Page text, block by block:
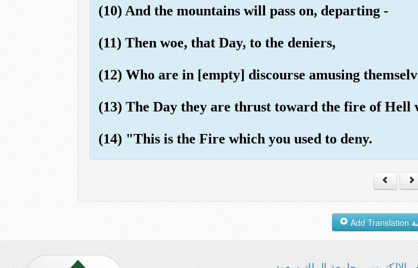
(10) And the mountains will pass on, departing -
(11) Then woe, that Day, to the deniers,
(12) Who are in [empty] discourse amusing
(13) The Day they are thrust toward the fire of
(14) "This is the Fire which you used to deny.